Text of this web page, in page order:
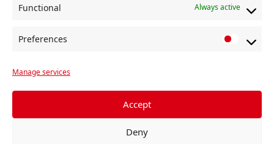
Functional Always active
Preferences
f
r
Manage services
Accept
Deny
a
i
g